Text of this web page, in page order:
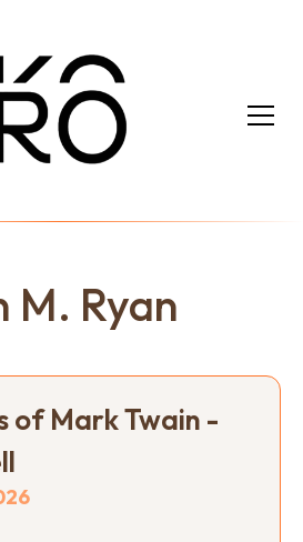
M. Ryan
of Mark Twain -